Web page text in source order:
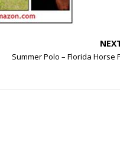
Summer Polo – Florida Horse